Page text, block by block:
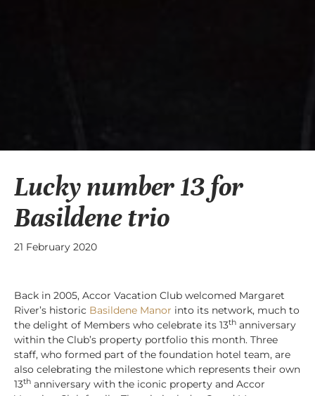
Lucky number 13 for
Basildene trio
21 February 2020
Back in 2005, Accor Vacation Club welcomed Margaret
River’s historic Basildene Manor into its network, much to
the delight of Members who celebrate its 13th anniversary
within the Club’s property portfolio this month. Three
staff, who formed part of the foundation hotel team, are
also celebrating the milestone which represents their own
13th anniversary with the iconic property and Accor